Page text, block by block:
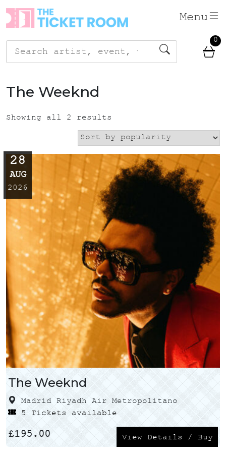
Skip
to
content
Menu
Search
for:
0
The Weeknd
Showing all 2 results
28
AUG
2026
The Weeknd
Madrid Riyadh Air Metropolitano
5 Tickets available
£195.00 View Details / Buy